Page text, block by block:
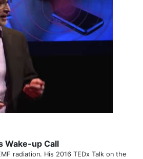
Wake-up Call
radiation. His 2016 TEDx Talk on the